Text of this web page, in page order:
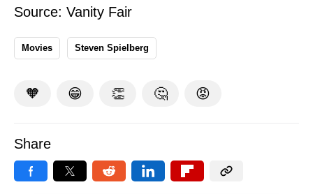
Source: Vanity Fair
Movies Steven Spielberg
🧡 😁 👏 🤔 😡
Share